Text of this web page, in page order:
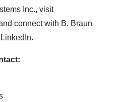
Inc., visit
connect with B. Braun
LinkedIn.